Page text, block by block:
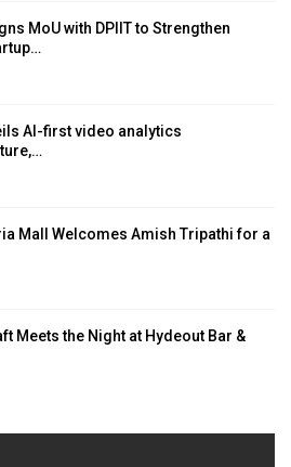
MoU with DPIIT to Strengthen
AI-first video analytics
Mall Welcomes Amish Tripathi for a
Meets the Night at Hydeout Bar &